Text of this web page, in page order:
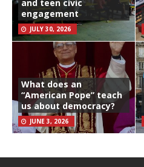
and teen civic
engagement
JULY 30, 2026
What does an
“American Pope” teach
us about democracy?
JUNE 3, 2026